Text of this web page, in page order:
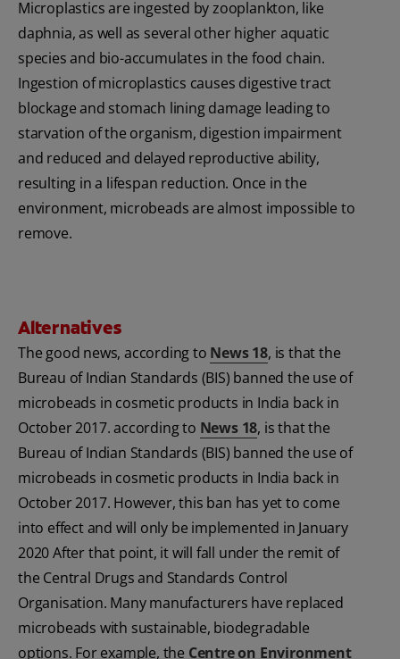
Microplastics are ingested by zooplankton, like
daphnia, as well as several other higher aquatic
species and bio-accumulates in the food chain.
Ingestion of microplastics causes digestive tract
blockage and stomach lining damage leading to
starvation of the organism, digestion impairment
and reduced and delayed reproductive ability,
resulting in a lifespan reduction. Once in the
environment, microbeads are almost impossible to
remove.
Alternatives
The good news, according to News 18, is that the
Bureau of Indian Standards (BIS) banned the use of
microbeads in cosmetic products in India back in
October 2017. according to News 18, is that the
Bureau of Indian Standards (BIS) banned the use of
microbeads in cosmetic products in India back in
October 2017. However, this ban has yet to come
into effect and will only be implemented in January
2020 After that point, it will fall under the remit of
the Central Drugs and Standards Control
Organisation. Many manufacturers have replaced
microbeads with sustainable, biodegradable
options. For example, the Centre on Environment